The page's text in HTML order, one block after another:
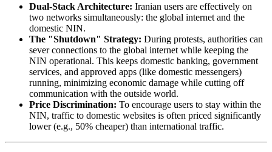
Dual-Stack Architecture: Iranian users are effectively on
two networks simultaneously: the global internet and the
domestic NIN.
The "Shutdown" Strategy: During protests, authorities can
sever connections to the global internet while keeping the
NIN operational. This keeps domestic banking, government
services, and approved apps (like domestic messengers)
running, minimizing economic damage while cutting off
communication with the outside world.
Price Discrimination: To encourage users to stay within the
NIN, traffic to domestic websites is often priced significantly
lower (e.g., 50% cheaper) than international traffic.